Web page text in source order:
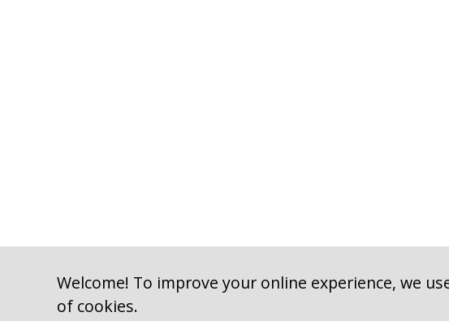
Welcome! To improve your online experience, we
of cookies.